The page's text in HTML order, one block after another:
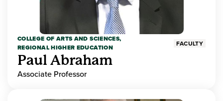
COLLEGE OF ARTS AND SCIENCES,
REGIONAL HIGHER EDUCATION
FACULTY
Paul Abraham
Associate Professor